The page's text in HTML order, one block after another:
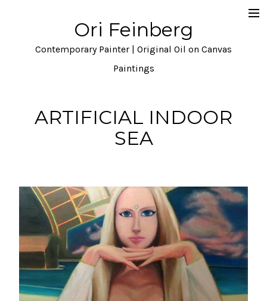
Ori Feinberg
Contemporary Painter | Original Oil on Canvas
Paintings
Selected Paintings
Instagram
ARTIFICIAL INDOOR
SEA